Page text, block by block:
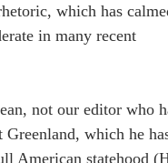
which has
in many recent
not our editor who
which he
American statehood